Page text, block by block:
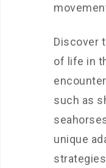
Discover
of life in
such as
unique